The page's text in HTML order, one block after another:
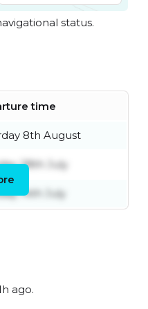
status.
time
8th August
28th July
14th July
ago.